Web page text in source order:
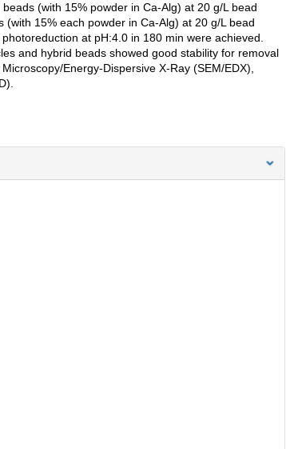
(with 15% powder in Ca-Alg) at 20 g/L bead
15% each powder in Ca-Alg) at 20 g/L bead
at pH:4.0 in 180 min were achieved.
and hybrid beads showed good stability for removal
Energy-Dispersive X-Ray (SEM/EDX),